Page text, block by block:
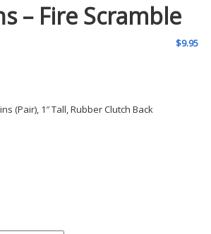
– Fire Scramble
$9.95
(Pair), 1″ Tall, Rubber Clutch Back